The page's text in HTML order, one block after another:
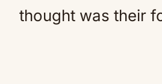
thought was their